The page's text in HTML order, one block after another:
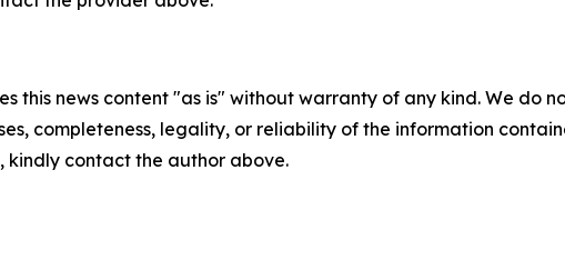
this news content "as is" without warranty of any kind. We
completeness, legality, or reliability of the information
kindly contact the author above.